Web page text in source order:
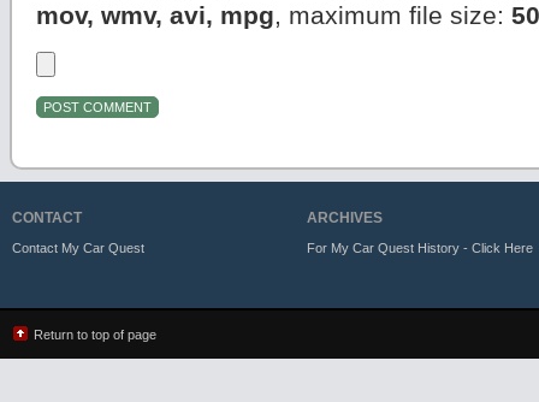
mov, wmv, avi, mpg, maximum file size:
CONTACT
Contact My Car Quest
ARCHIVES
For My Car Quest History - Click Here
Return to top of page